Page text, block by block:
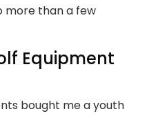
more than a few
Equipment
bought me a youth